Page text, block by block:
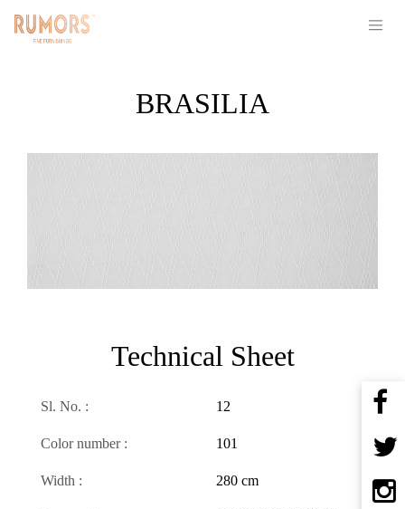
BRASILIA
Technical Sheet
Sl. No. : 12
Color number : 101
Width : 280 cm